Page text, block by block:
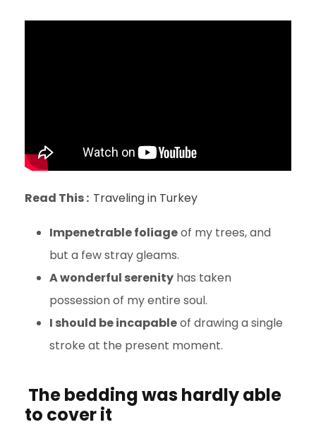
Read This : Traveling in Turkey
Impenetrable foliageof my trees, and
but a few stray gleams.
A wonderful serenity has taken
possession of my entire soul.
I should be incapableof drawing a single
stroke at the present moment.
The bedding was hardly able
to cover it